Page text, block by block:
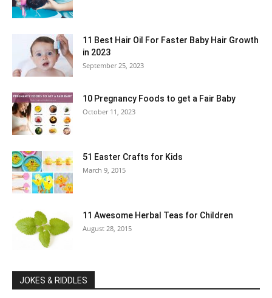
11 Best Hair Oil For Faster Baby Hair Growth
in 2023
September 25, 2023
10 Pregnancy Foods to get a Fair Baby
October 11, 2023
51 Easter Crafts for Kids
March 9, 2015
11 Awesome Herbal Teas for Children
August 28, 2015
JOKES & RIDDLES